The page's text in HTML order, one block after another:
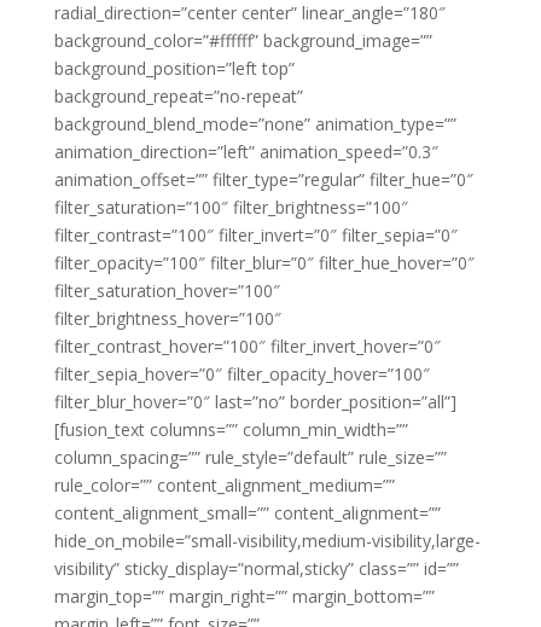
radial_direction=”center center” linear_angle=”180″
background_color=”#ffffff” background_image=””
background_position=”left top”
background_repeat=”no-repeat”
background_blend_mode=”none” animation_type=””
animation_direction=”left” animation_speed=”0.3″
animation_offset=”” filter_type=”regular” filter_hue=”0″
filter_saturation=”100″ filter_brightness=”100″
filter_contrast=”100″ filter_invert=”0″ filter_sepia=”0″
filter_opacity=”100″ filter_blur=”0″ filter_hue_hover=”0″
filter_saturation_hover=”100″
filter_brightness_hover=”100″
filter_contrast_hover=”100″ filter_invert_hover=”0″
filter_sepia_hover=”0″ filter_opacity_hover=”100″
filter_blur_hover=”0″ last=”no” border_position=”all”]
[fusion_text columns=”” column_min_width=””
column_spacing=”” rule_style=”default” rule_size=””
rule_color=”” content_alignment_medium=””
content_alignment_small=”” content_alignment=””
hide_on_mobile=”small-visibility,medium-visibility,large-
visibility” sticky_display=”normal,sticky” class=”” id=””
margin_top=”” margin_right=”” margin_bottom=””